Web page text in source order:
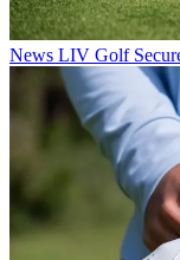
News LIV Golf